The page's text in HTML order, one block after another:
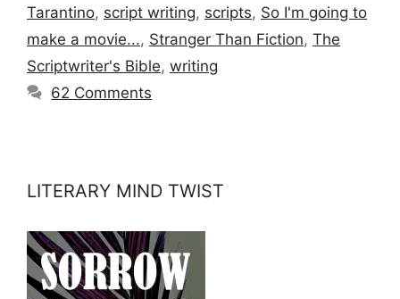
Tarantino, script writing, scripts, So I'm going to
make a movie..., Stranger Than Fiction, The
Scriptwriter's Bible, writing
62 Comments
LITERARY MIND TWIST